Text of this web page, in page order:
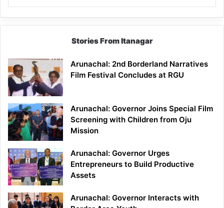
Stories From Itanagar
Arunachal: 2nd Borderland Narratives
Film Festival Concludes at RGU
Arunachal: Governor Joins Special Film
Screening with Children from Oju
Mission
Arunachal: Governor Urges
Entrepreneurs to Build Productive
Assets
Arunachal: Governor Interacts with